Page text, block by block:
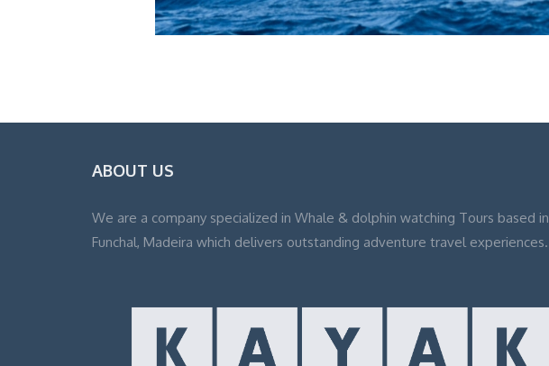
ABOUT US
We are a company specialized in Whale & dolphin watching Tours based in
Funchal, Madeira which delivers outstanding adventure travel experiences.